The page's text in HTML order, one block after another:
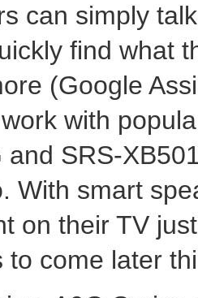
can simply
find what
(Google
with
and SRS-
With smart
on their TV
to come later